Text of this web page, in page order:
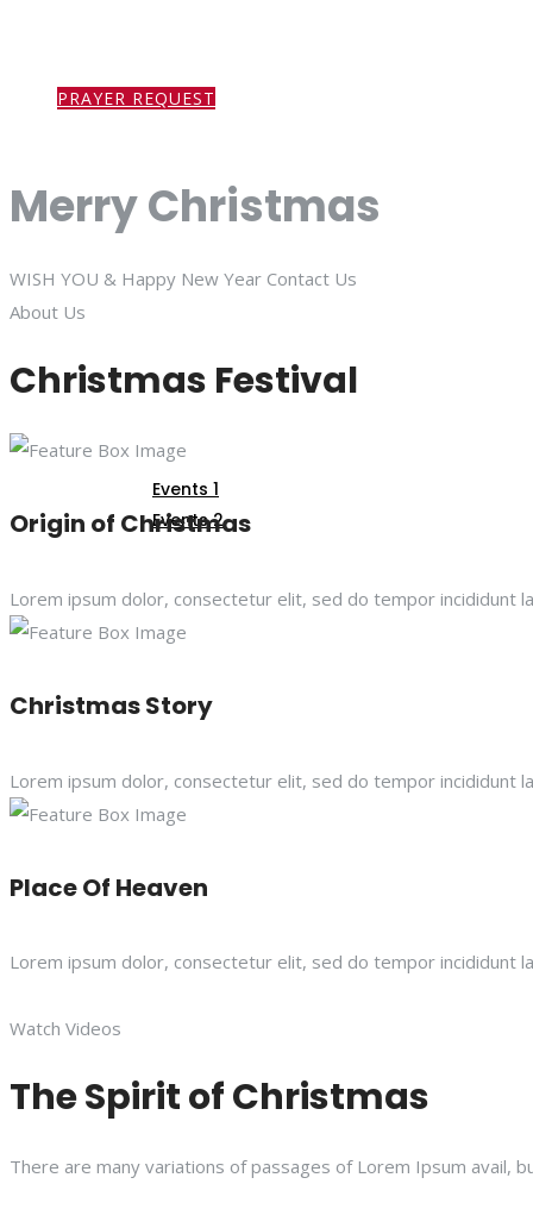
ABOUT US
MINISTRIES
Events 1
Events 2
CONTACT US
PRAYER REQUEST
Merry Christmas
WISH YOU & Happy New Year Contact Us
About Us
Christmas Festival
Origin of Christmas
Lorem ipsum dolor, consectetur elit, sed do tempor incididunt
Christmas Story
Lorem ipsum dolor, consectetur elit, sed do tempor incididunt
Place Of Heaven
Lorem ipsum dolor, consectetur elit, sed do tempor incididunt
Watch Videos
The Spirit of Christmas
There are many variations of passages of Lorem Ipsum avail,